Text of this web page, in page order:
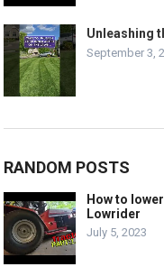
Unleashing
September 3,
RANDOM POSTS
How to
Lowrider
July 5, 2023